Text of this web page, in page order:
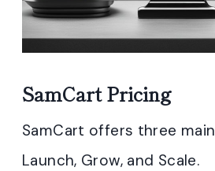
SamCart Pricing
SamCart offers three main
Launch, Grow, and Scale.